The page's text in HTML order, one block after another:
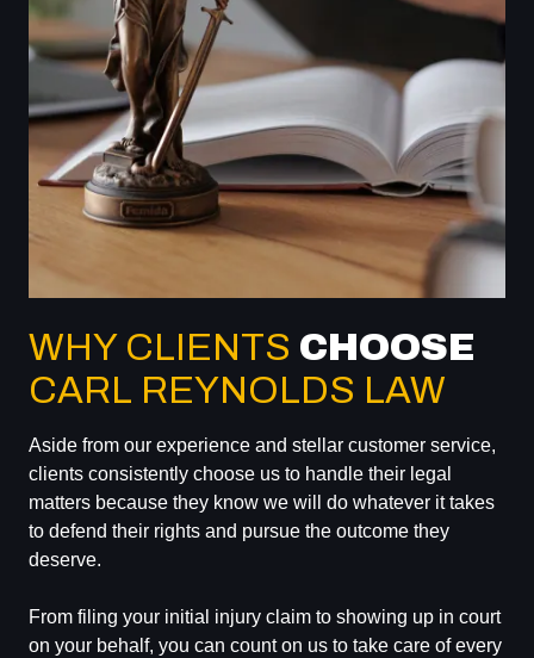
WHY CLIENTS CHOOSE
CARL REYNOLDS LAW
Aside from our experience and stellar customer service,
clients consistently choose us to handle their legal
matters because they know we will do whatever it takes
to defend their rights and pursue the outcome they
deserve.
From filing your initial injury claim to showing up in court
on your behalf, you can count on us to take care of every